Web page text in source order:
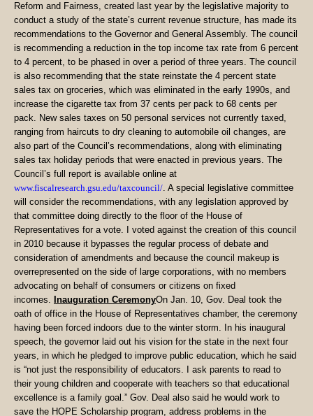
Reform and Fairness, created last year by the legislative majority to
conduct a study of the state’s current revenue structure, has made its
recommendations to the Governor and General Assembly. The council
is recommending a reduction in the top income tax rate from 6 percent
to 4 percent, to be phased in over a period of three years. The council
is also recommending that the state reinstate the 4 percent state
sales tax on groceries, which was eliminated in the early 1990s, and
increase the cigarette tax from 37 cents per pack to 68 cents per
pack. New sales taxes on 50 personal services not currently taxed,
ranging from haircuts to dry cleaning to automobile oil changes, are
also part of the Council’s recommendations, along with eliminating
sales tax holiday periods that were enacted in previous years. The
Council’s full report is available online at
www.fiscalresearch.gsu.edu/taxcouncil/. A special legislative committee
will consider the recommendations, with any legislation approved by
that committee doing directly to the floor of the House of
Representatives for a vote. I voted against the creation of this council
in 2010 because it bypasses the regular process of debate and
consideration of amendments and because the council makeup is
overrepresented on the side of large corporations, with no members
advocating on behalf of consumers or citizens on fixed
incomes. Inauguration CeremonyOn Jan. 10, Gov. Deal took the
oath of office in the House of Representatives chamber, the ceremony
having been forced indoors due to the winter storm. In his inaugural
speech, the governor laid out his vision for the state in the next four
years, in which he pledged to improve public education, which he said
is “not just the responsibility of educators. I ask parents to read to
their young children and cooperate with teachers so that educational
excellence is a family goal.” Gov. Deal also said he would work to
save the HOPE Scholarship program, address problems in the